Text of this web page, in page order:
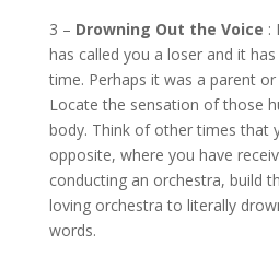
3 – Drowning Out the Voice :
has called you a loser and it
time. Perhaps it was a parent
Locate the sensation of those
body. Think of other times that
opposite, where you have
conducting an orchestra, build
loving orchestra to literally
words.